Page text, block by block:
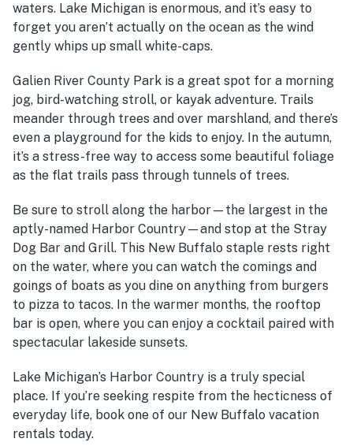
waters. Lake Michigan is enormous, and it’s easy to
forget you aren’t actually on the ocean as the wind
gently whips up small white-caps.
Galien River County Park is a great spot for a morning
jog, bird-watching stroll, or kayak adventure. Trails
meander through trees and over marshland, and there’s
even a playground for the kids to enjoy. In the autumn,
it’s a stress-free way to access some beautiful foliage
as the flat trails pass through tunnels of trees.
Be sure to stroll along the harbor—the largest in the
aptly-named Harbor Country—and stop at the Stray
Dog Bar and Grill. This New Buffalo staple rests right
on the water, where you can watch the comings and
goings of boats as you dine on anything from burgers
to pizza to tacos. In the warmer months, the rooftop
bar is open, where you can enjoy a cocktail paired with
spectacular lakeside sunsets.
Lake Michigan’s Harbor Country is a truly special
place. If you’re seeking respite from the hecticness of
everyday life, book one of our New Buffalo vacation
rentals today.